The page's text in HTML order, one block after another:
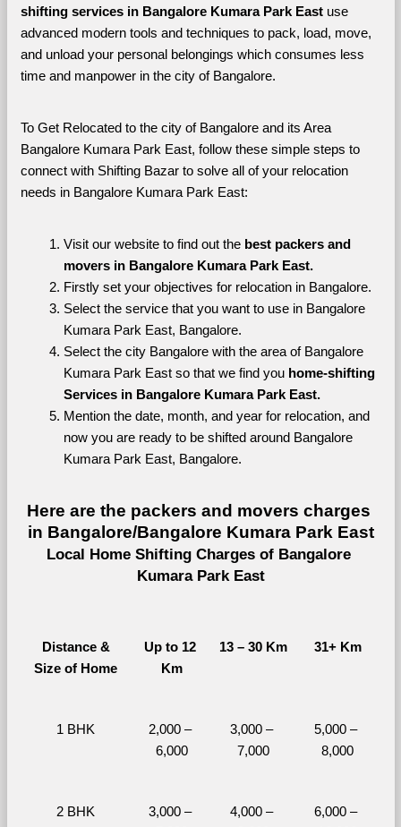
shifting services in Bangalore Kumara Park East use
advanced modern tools and techniques to pack, load, move,
and unload your personal belongings which consumes less
time and manpower in the city of Bangalore.
To Get Relocated to the city of Bangalore and its Area
Bangalore Kumara Park East, follow these simple steps to
connect with Shifting Bazar to solve all of your relocation
needs in Bangalore Kumara Park East:
Visit our website to find out the best packers and
movers in Bangalore Kumara Park East.
Firstly set your objectives for relocation in Bangalore.
Select the service that you want to use in Bangalore
Kumara Park East, Bangalore.
Select the city Bangalore with the area of Bangalore
Kumara Park East so that we find you home-shifting
Services in Bangalore Kumara Park East.
Mention the date, month, and year for relocation, and
now you are ready to be shifted around Bangalore
Kumara Park East, Bangalore.
Here are the packers and movers charges
in Bangalore/Bangalore Kumara Park East
Local Home Shifting Charges of Bangalore
Kumara Park East
Distance &
Size of Home
Up to 12
Km
13 – 30 Km 31+ Km
1 BHK
2,000 –
6,000
3,000 –
7,000
5,000 –
8,000
2 BHK
3,000 –
4,000 –
6,000 –